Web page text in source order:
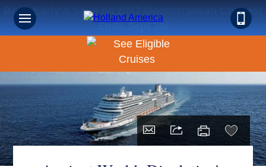
Book Early & Save on 2027 Mediterranean Cruises!
Ends Sept 30!